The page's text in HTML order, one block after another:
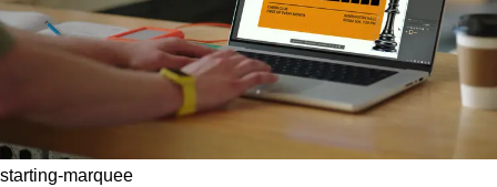
starting-marquee